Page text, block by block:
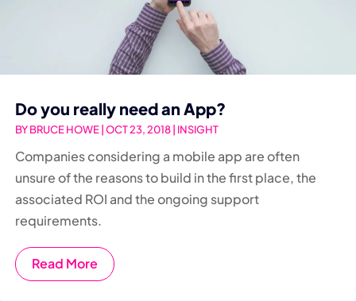
Do you really need an App?
BYBRUCE HOWE OCT 23, 2018 INSIGHT
Companies considering a mobile app are often
unsure of the reasons to build in the first place, the
associated ROI and the ongoing support
requirements.
Read More